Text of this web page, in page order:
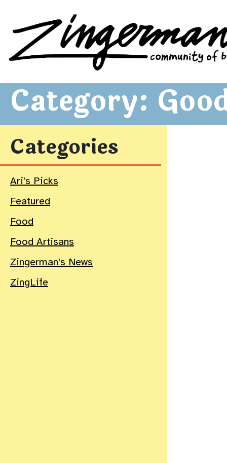
Skip to content
Zingerman's Community of Businesses
Category:
Categories
Ari's Picks
Featured
Food
Food Artisans
Zingerman's News
ZingLife